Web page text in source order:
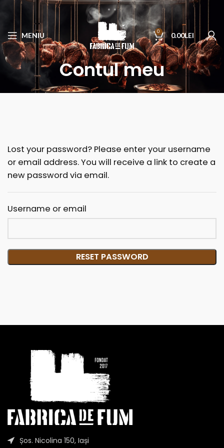
MENIU 0 0.00LEI
Contul meu
Lost your password? Please enter your username
or email address. You will receive a link to create a
new password via email.
Username or email
RESET PASSWORD
Șos. Nicolina 150, Iași